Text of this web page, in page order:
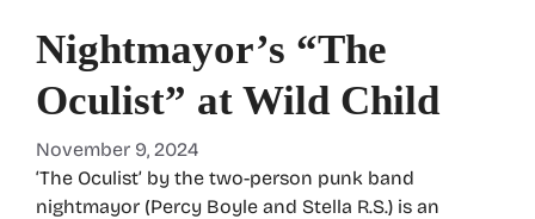
Nightmayor’s “The
Oculist” at Wild Child
November 9, 2024
‘The Oculist’ by the two-person punk band
nightmayor (Percy Boyle and Stella R.S.) is an